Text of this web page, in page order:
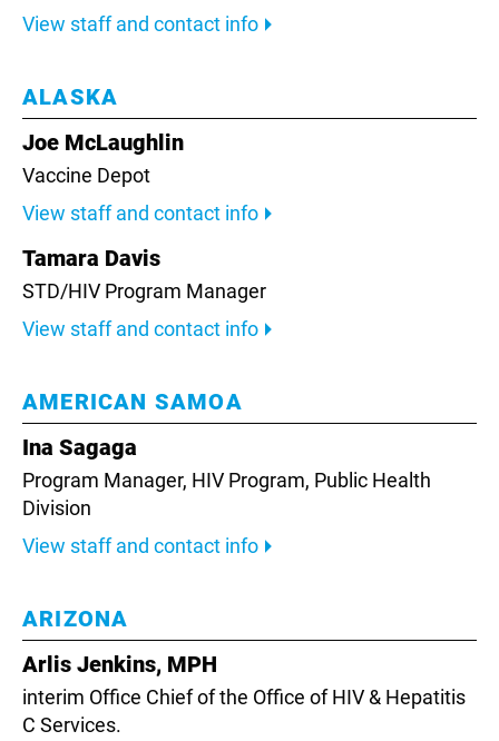
View staff and contact info
ALASKA
Joe McLaughlin
Vaccine Depot
View staff and contact info
Tamara Davis
STD/HIV Program Manager
View staff and contact info
AMERICAN SAMOA
Ina Sagaga
Program Manager, HIV Program, Public Health
Division
View staff and contact info
ARIZONA
Arlis Jenkins, MPH
interim Office Chief of the Office of HIV & Hepatitis
C Services.